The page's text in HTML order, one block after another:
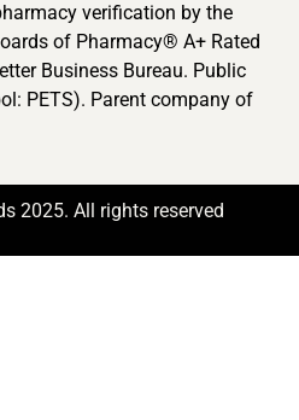
verification by the
of Pharmacy® A+ Rated
Business Bureau. Public
PETS). Parent company of
2025. All rights reserved